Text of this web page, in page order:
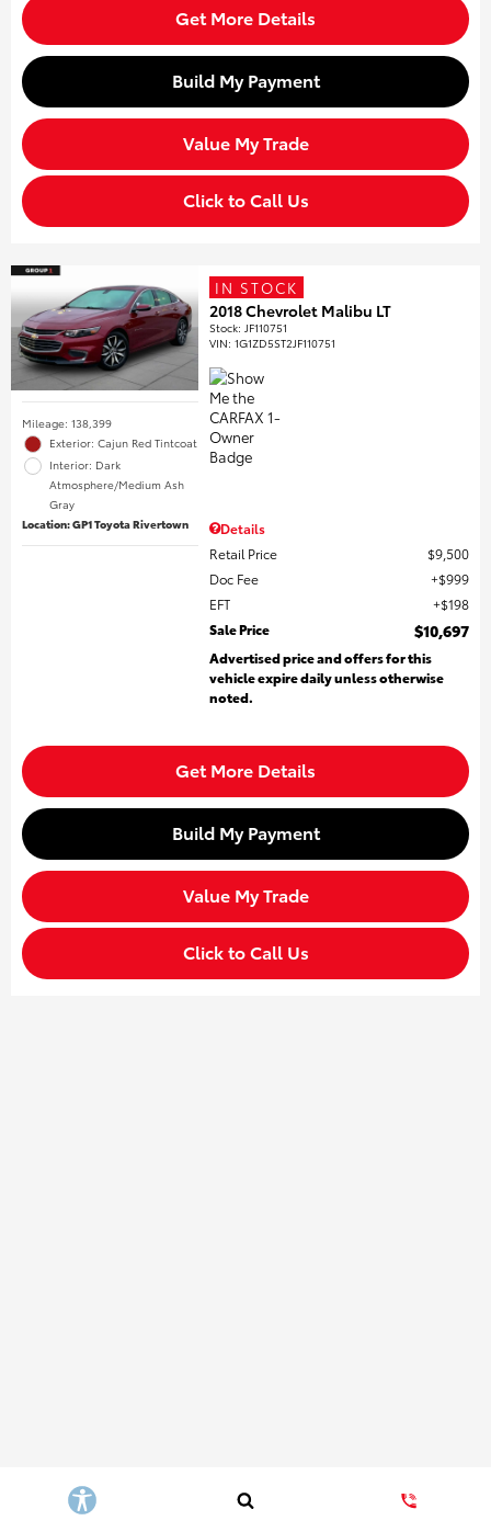
Get More Details
Build My Payment
Value My Trade
Click to Call Us
Mileage: 138,399
Exterior: Cajun Red Tintcoat
Interior: Dark
Atmosphere/Medium Ash
Gray
Location: GP1 Toyota Rivertown
IN STOCK
2018 Chevrolet Malibu LT
Stock: JF110751
VIN:1G1ZD5ST2JF110751
Details
Retail Price
$9,500
Doc Fee
$999
EFT
$198
Sale Price
$10,697
Advertised price and offers for this
vehicle expire daily unless otherwise
noted.
Get More Details
Build My Payment
Value My Trade
Click to Call Us